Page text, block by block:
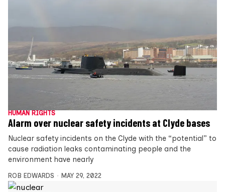
HUMAN RIGHTS
Alarm over nuclear safety incidents at Clyde bases
Nuclear safety incidents on the Clyde with the “potential” to
cause radiation leaks contaminating people and the
environment have nearly
ROB EDWARDS MAY 29, 2022